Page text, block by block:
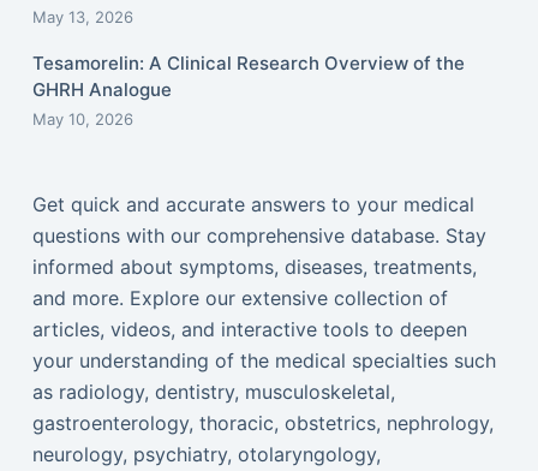
May 13, 2026
Tesamorelin: A Clinical Research Overview of the
GHRH Analogue
May 10, 2026
Get quick and accurate answers to your medical
questions with our comprehensive database. Stay
informed about symptoms, diseases, treatments,
and more. Explore our extensive collection of
articles, videos, and interactive tools to deepen
your understanding of the medical specialties such
as radiology, dentistry, musculoskeletal,
gastroenterology, thoracic, obstetrics, nephrology,
neurology, psychiatry, otolaryngology,